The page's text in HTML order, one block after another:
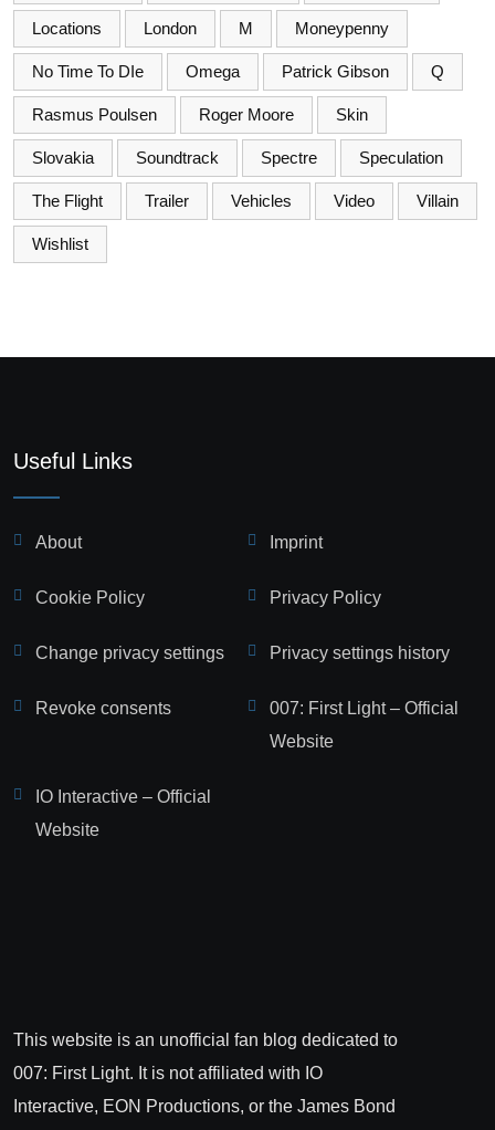
Locations London M Moneypenny
No Time To DIe Omega Patrick Gibson Q
Rasmus Poulsen Roger Moore Skin
Slovakia Soundtrack Spectre Speculation
The Flight Trailer Vehicles Video Villain
Wishlist
Useful Links
About Imprint
Cookie Policy Privacy Policy
Change privacy settings Privacy settings history
Revoke consents
007: First Light – Official
Website
IO Interactive – Official
Website
This website is an unofficial fan blog dedicated to
007: First Light. It is not affiliated with IO
Interactive, EON Productions, or the James Bond